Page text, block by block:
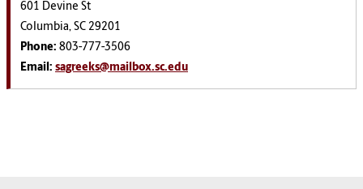
601 Devine St
Columbia, SC 29201
Phone: 803-777-3506
Email: sagreeks@mailbox.sc.edu